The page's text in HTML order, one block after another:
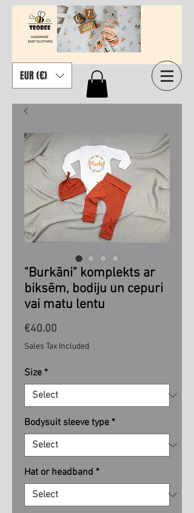
EUR (€)
"Burkāni" komplekts ar
biksēm, bodiju un cepuri
vai matu lentu
€40.00
Sales Tax Included
Size *
Bodysuit sleeve type *
Hat or headband *